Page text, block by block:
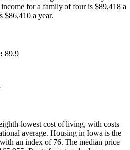
for a family of four is $89,418 a
$86,410 a year.
89.9
lowest cost of living, with costs
average. Housing in Iowa is the
an index of 76. The median price